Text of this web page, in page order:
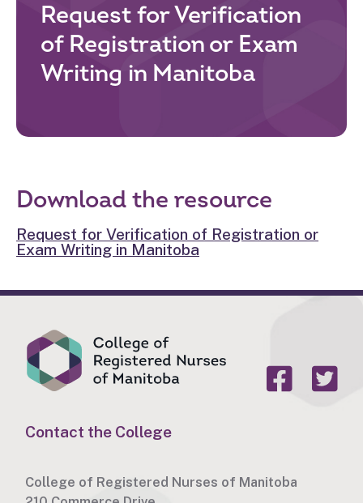
Request for Verification
of Registration or Exam
Writing in Manitoba
Download the resource
Request for Verification of Registration or
Exam Writing in Manitoba
Contact the College
College of Registered Nurses of Manitoba